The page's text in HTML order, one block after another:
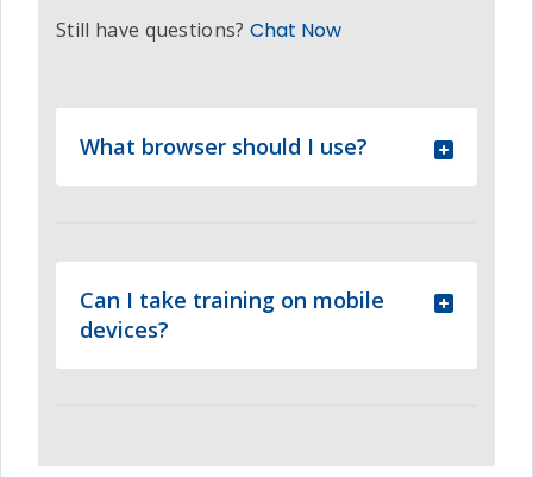
Still have questions? Chat Now
What browser should I use?
Can I take training on mobile
devices?